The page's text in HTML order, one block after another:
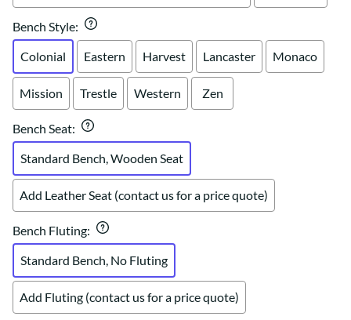
Bench Style:
Colonial
Eastern Harvest Lancaster Monaco
Mission Trestle Western Zen
Bench Seat:
Standard Bench, Wooden Seat
Add Leather Seat (contact us for a price quote)
Bench Fluting:
Standard Bench, No Fluting
Add Fluting (contact us for a price quote)